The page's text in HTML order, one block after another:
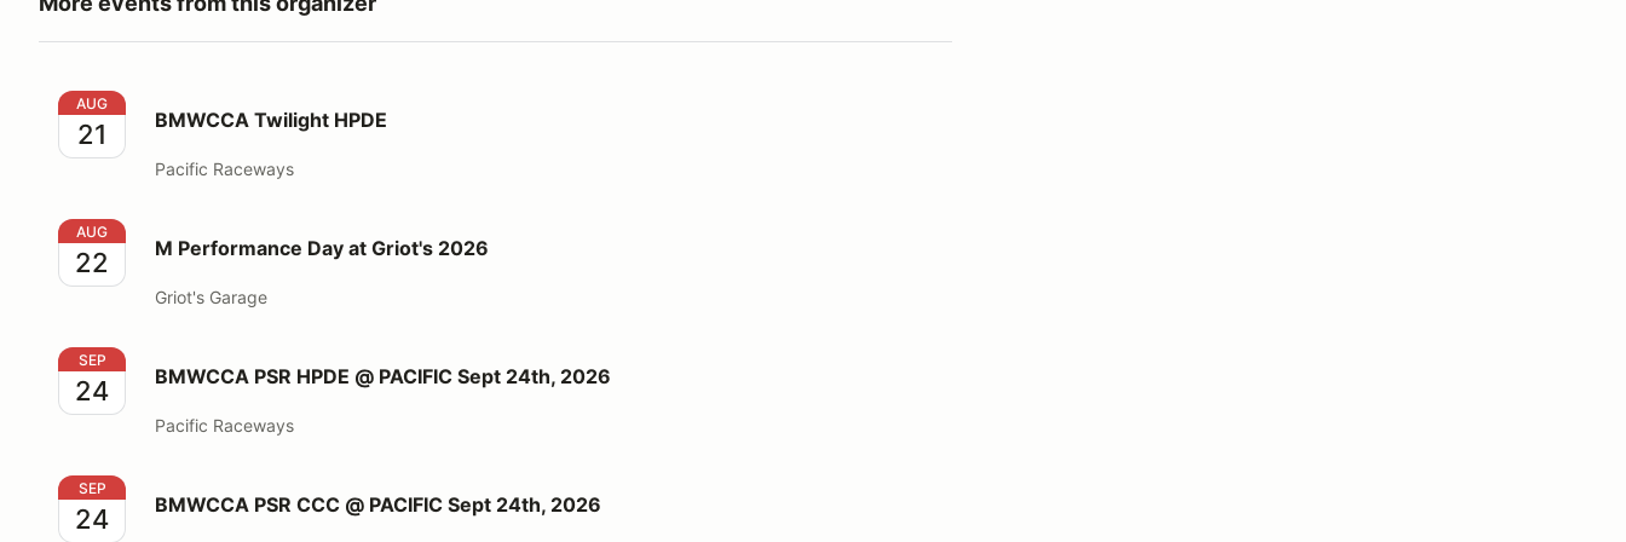
BMWCCA Twilight HPDE
AUG
21 BMWCCA Twilight HPDE
Pacific Raceways
M Performance Day at Griot's 2026
AUG
22 M Performance Day at Griot's 2026
Griot's Garage
BMWCCA PSR HPDE @ PACIFIC Sept 24th, 2026
SEP
24 BMWCCA PSR HPDE @ PACIFIC Sept 24th, 2026
Pacific Raceways
BMWCCA PSR CCC @ PACIFIC Sept 24th, 2026
SEP
24 BMWCCA PSR CCC @ PACIFIC Sept 24th, 2026